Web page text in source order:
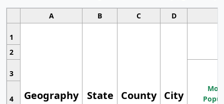
A B C D
1
Geography State County City
2
3
4